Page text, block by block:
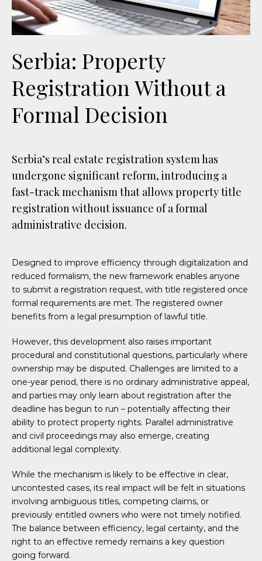
Serbia: Property
Registration Without a
Formal Decision
Serbia’s real estate registration system has
undergone significant reform, introducing a
fast-track mechanism that allows property title
registration without issuance of a formal
administrative decision.
Designed to improve efficiency through digitalization and
reduced formalism, the new framework enables anyone
to submit a registration request, with title registered once
formal requirements are met. The registered owner
benefits from a legal presumption of lawful title.
However, this development also raises important
procedural and constitutional questions, particularly where
ownership may be disputed. Challenges are limited to a
one-year period, there is no ordinary administrative appeal,
and parties may only learn about registration after the
deadline has begun to run – potentially affecting their
ability to protect property rights. Parallel administrative
and civil proceedings may also emerge, creating
additional legal complexity.
While the mechanism is likely to be effective in clear,
uncontested cases, its real impact will be felt in situations
involving ambiguous titles, competing claims, or
previously entitled owners who were not timely notified.
The balance between efficiency, legal certainty, and the
right to an effective remedy remains a key question
going forward.